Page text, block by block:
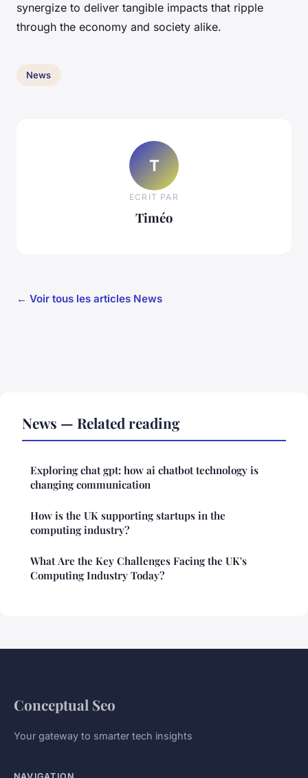
synergize to deliver tangible impacts that ripple
through the economy and society alike.
News
T
ECRIT PAR
Timéo
← Voir tous les articles News
News — Related reading
Exploring chat gpt: how ai chatbot technology is
changing communication
How is the UK supporting startups in the
computing industry?
What Are the Key Challenges Facing the UK's
Computing Industry Today?
Conceptual Seo
Your gateway to smarter tech insights